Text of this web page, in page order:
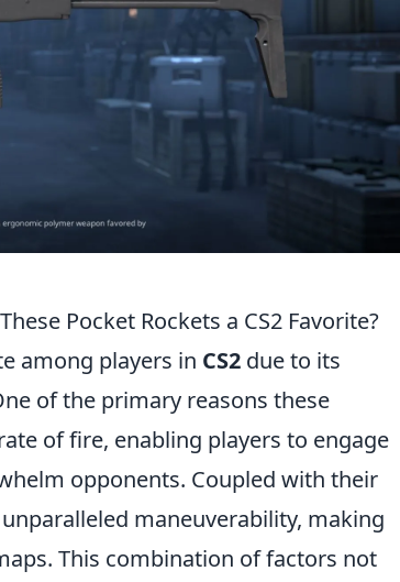
Pocket Rockets a CS2 Favorite?
among players in CS2 due to its
of the primary reasons these
of fire, enabling players to engage
opponents. Coupled with their
maneuverability, making
This combination of factors not